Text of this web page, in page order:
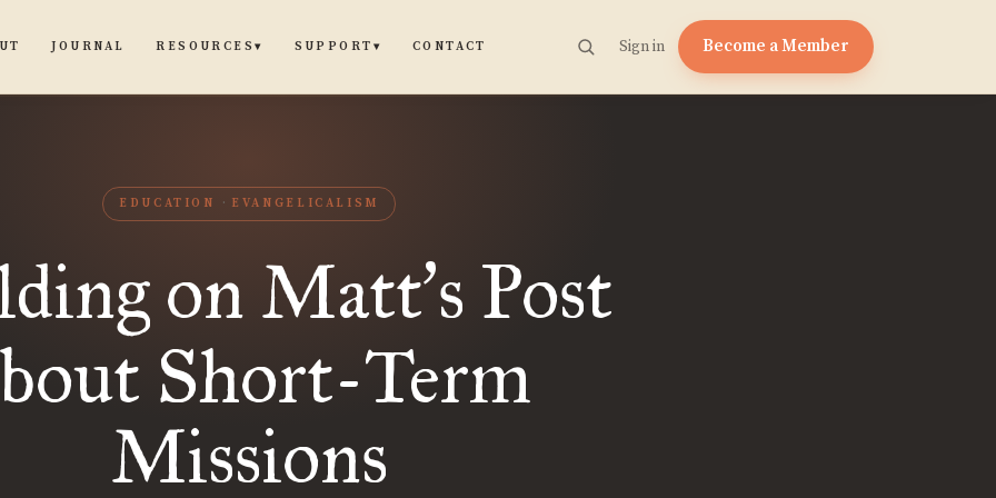
JOURNAL RESOURCES▾ SUPPORT ▾ CONTACT Sign in Become a Member
EDUCATION EVANGELICALISM
on Matt’s Post
Short-Term
Missions